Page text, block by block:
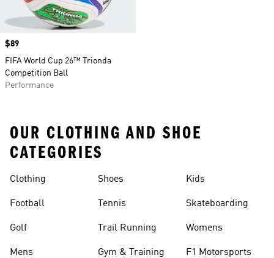
Price
$89
FIFA World Cup 26™ Trionda
Competition Ball
Performance
OUR CLOTHING AND SHOE
CATEGORIES
Clothing
Football
Golf
Mens
Shoes
Tennis
Trail Running
Gym & Training
Kids
Skateboarding
Womens
F1 Motorsports